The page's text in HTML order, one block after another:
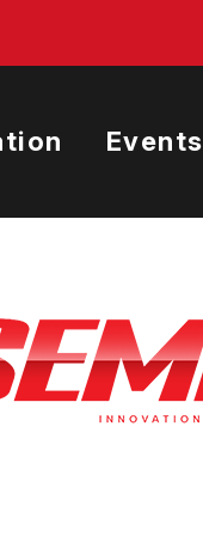
Events